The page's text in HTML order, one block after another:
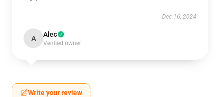
Dec 16, 2024
A Alec
Verified owner
Write your review